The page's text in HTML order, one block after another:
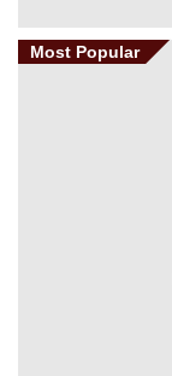
Most Popular